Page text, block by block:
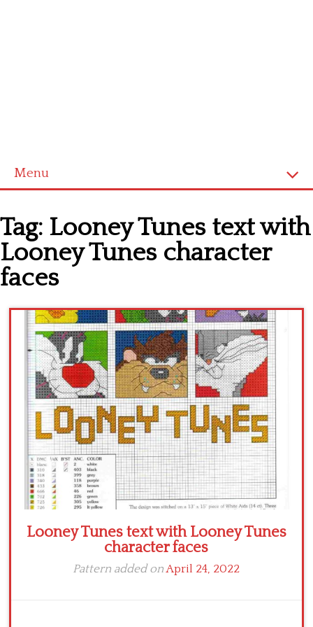
Menu
Cross stitch alphabet
Cross stitch Disney
Crochet round doily
Crochet flowers
Tag: Looney Tunes text with
Looney Tunes character
faces
Looney Tunes text with Looney Tunes
character faces
Pattern added onApril 24, 2022